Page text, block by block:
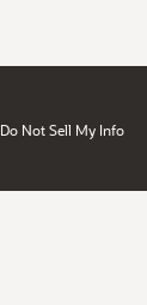
Do Not Sell My Info